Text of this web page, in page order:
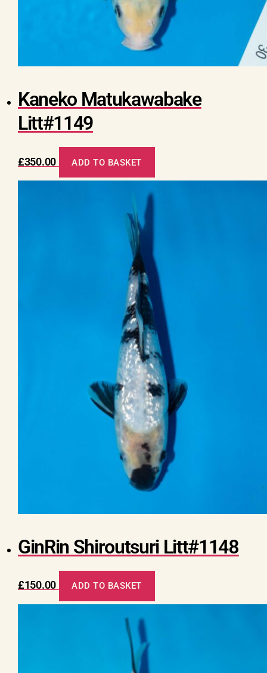
Kaneko Matukawabake
Litt#1149
£350.00 ADD TO BASKET
GinRin Shiroutsuri Litt#1148
£150.00 ADD TO BASKET